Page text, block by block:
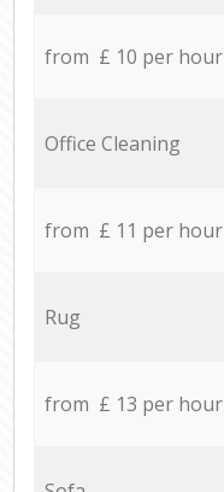
from £ 10 per hour
Office Cleaning
from £ 11 per hour
Rug
from £ 13 per hour